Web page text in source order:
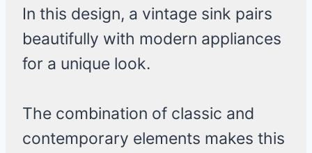
In this design, a vintage sink pairs
beautifully with modern appliances
for a unique look.
The combination of classic and
contemporary elements makes this